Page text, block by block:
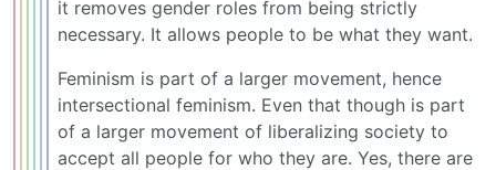
it removes gender roles from being strictly
necessary. It allows people to be what they want.
Feminism is part of a larger movement, hence
intersectional feminism. Even that though is part
of a larger movement of liberalizing society to
accept all people for who they are. Yes, there are